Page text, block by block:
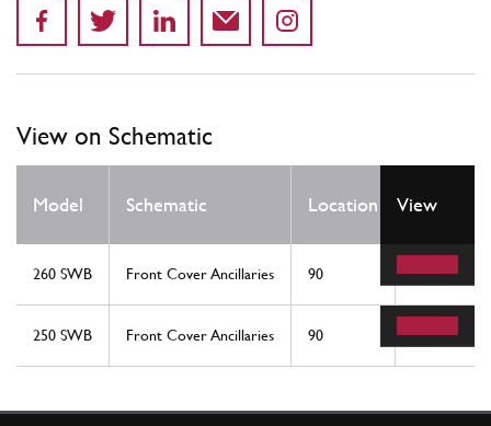
View on Schematic
Model Schematic Location
Req
View
260 SWB Front Cover Ancillaries 90 1
250 SWB Front Cover Ancillaries 90 1